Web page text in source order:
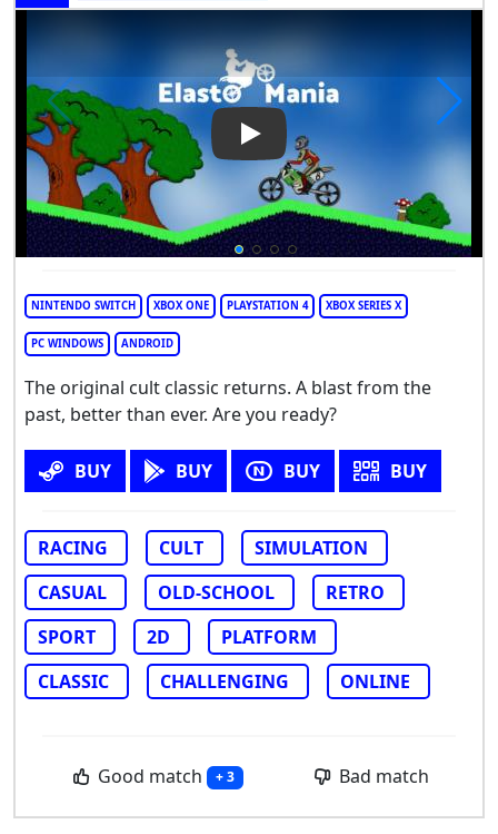
Play Video: Elasto Mania
NINTENDO SWITCH XBOX ONE PLAYSTATION 4 XBOX SERIES X
PC WINDOWS ANDROID
The original cult classic returns. A blast from the
past, better than ever. Are you ready?
BUY BUY BUY BUY
RACING CULT
SIMULATION
CASUAL
OLD-SCHOOL
RETRO
SPORT
2D
PLATFORM
CLASSIC
CHALLENGING ONLINE
Good match + 3 Bad match